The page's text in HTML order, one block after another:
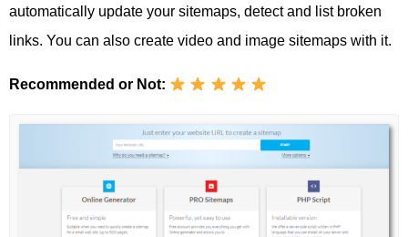
automatically update your sitemaps, detect and list broken
links. You can also create video and image sitemaps with it.
Recommended or Not: